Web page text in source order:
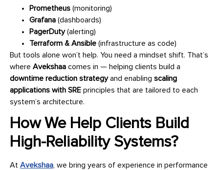
Prometheus (monitoring)
Grafana (dashboards)
PagerDuty(alerting)
Terraform & Ansible (infrastructure as code)
But tools alone won’t help. You need a mindset shift. That’s
where Avekshaa comes in — helping clients build a
downtime reduction strategyand enabling scaling
applications with SRE principles that are tailored to each
system’s architecture.
How We Help Clients Build
High-Reliability Systems?
At Avekshaa, we bring years of experience in performance